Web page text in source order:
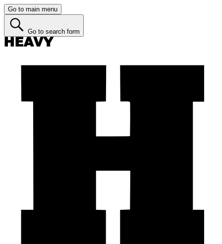
Go to main menu
Go to search form